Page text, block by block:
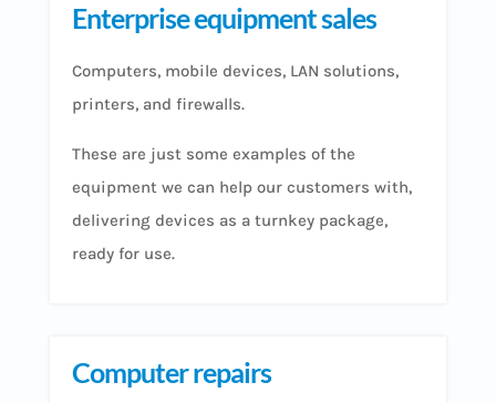
Enterprise equipment sales
Computers, mobile devices, LAN solutions,
printers, and firewalls.
These are just some examples of the
equipment we can help our customers with,
delivering devices as a turnkey package,
ready for use.
Computer repairs